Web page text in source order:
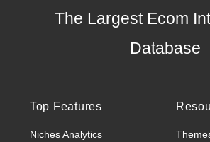
The Largest Ecom
Database
Top Features
Niches Analytics